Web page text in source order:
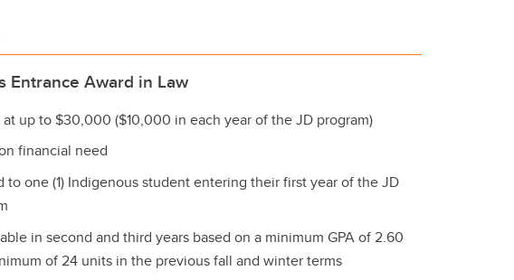
Entrance Award in Law
up to $30,000 ($10,000 in each year of the JD program)
financial need
to one (1) Indigenous student entering their first year of the JD
in second and third years based on a minimum GPA of 2.60
of 24 units in the previous fall and winter terms